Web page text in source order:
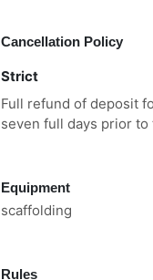
Cancellation Policy
Strict
Full refund of deposit
seven full days prior
Equipment
scaffolding
Rules